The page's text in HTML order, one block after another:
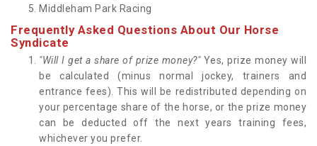
Middleham Park Racing
Frequently Asked Questions About Our Horse
Syndicate
"Will I get a share of prize money?"Yes, prize money will
be calculated (minus normal jockey, trainers and
entrance fees). This will be redistributed depending on
your percentage share of the horse, or the prize money
can be deducted off the next years training fees,
whichever you prefer.